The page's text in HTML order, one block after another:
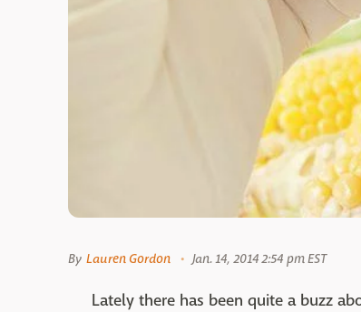
By Lauren Gordon Jan. 14, 2014 2:54 pm EST
Lately there has been quite a buzz